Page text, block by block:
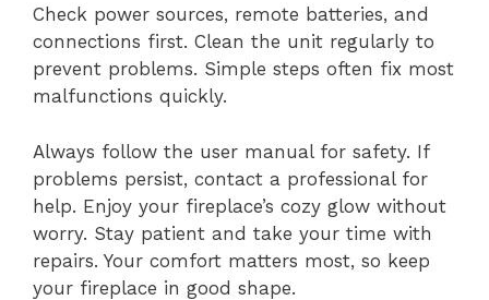
Check power sources, remote batteries, and
connections first. Clean the unit regularly to
prevent problems. Simple steps often fix most
malfunctions quickly.
Always follow the user manual for safety. If
problems persist, contact a professional for
help. Enjoy your fireplace’s cozy glow without
worry. Stay patient and take your time with
repairs. Your comfort matters most, so keep
your fireplace in good shape.